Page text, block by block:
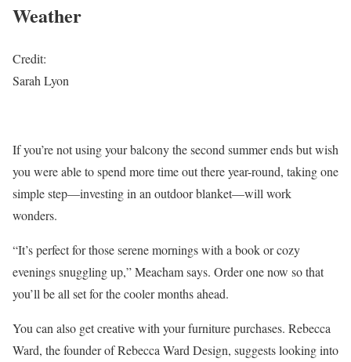
Weather
Credit:
Sarah Lyon
If you’re not using your balcony the second summer ends but wish
you were able to spend more time out there year-round, taking one
simple step—investing in an outdoor blanket—will work
wonders.
“It’s perfect for those serene mornings with a book or cozy
evenings snuggling up,” Meacham says. Order one now so that
you’ll be all set for the cooler months ahead.
You can also get creative with your furniture purchases. Rebecca
Ward, the founder of Rebecca Ward Design, suggests looking into